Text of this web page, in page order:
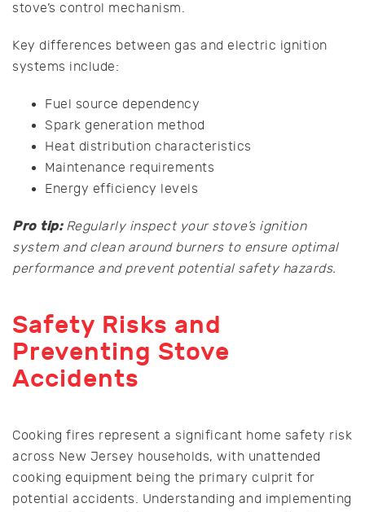
stove’s control mechanism.
Key differences between gas and electric ignition
systems include:
Fuel source dependency
Spark generation method
Heat distribution characteristics
Maintenance requirements
Energy efficiency levels
Pro tip: Regularly inspect your stove’s ignition
system and clean around burners to ensure optimal
performance and prevent potential safety hazards.
Safety Risks and
Preventing Stove
Accidents
Cooking fires represent a significant home safety risk
across New Jersey households, with unattended
cooking equipment being the primary culprit for
potential accidents. Understanding and implementing